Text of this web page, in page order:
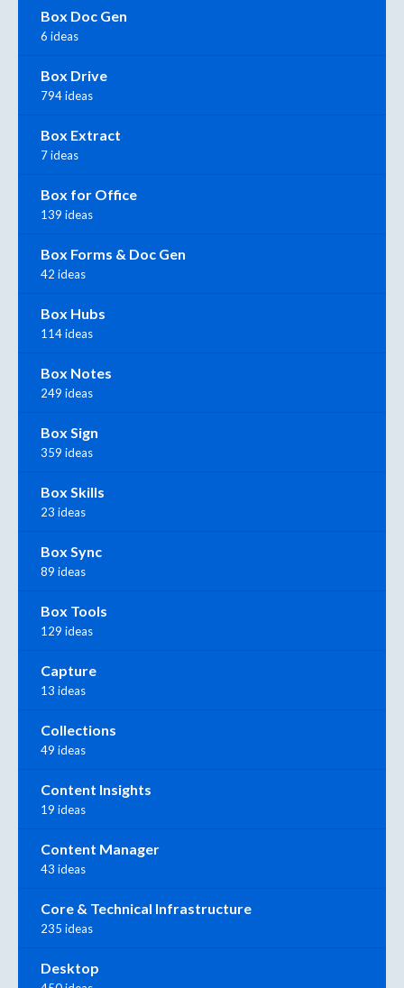
Box Doc Gen
6 ideas
Box Drive
794 ideas
Box Extract
7 ideas
Box for Office
139 ideas
Box Forms & Doc Gen
42 ideas
Box Hubs
114 ideas
Box Notes
249 ideas
Box Sign
359 ideas
Box Skills
23 ideas
Box Sync
89 ideas
Box Tools
129 ideas
Capture
13 ideas
Collections
49 ideas
Content Insights
19 ideas
Content Manager
43 ideas
Core & Technical Infrastructure
235 ideas
Desktop